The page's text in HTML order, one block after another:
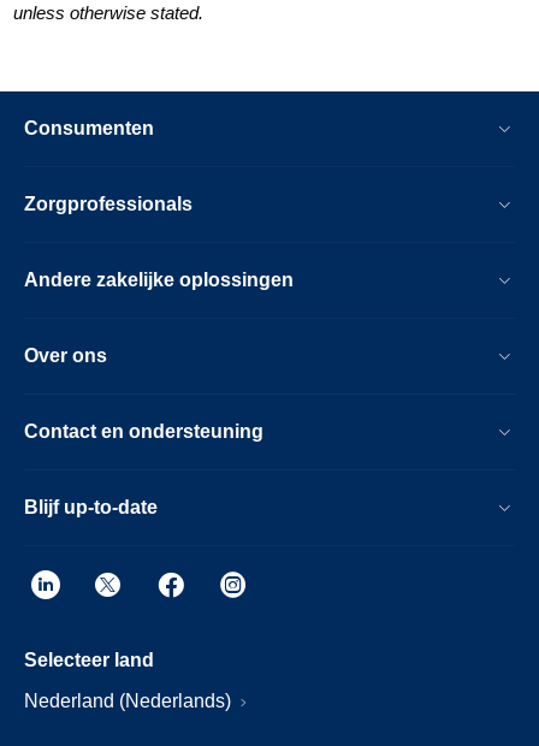
unless otherwise stated.
Consumenten
Zorgprofessionals
Andere zakelijke oplossingen
Over ons
Contact en ondersteuning
Blijf up-to-date
Selecteer land
Nederland (Nederlands)